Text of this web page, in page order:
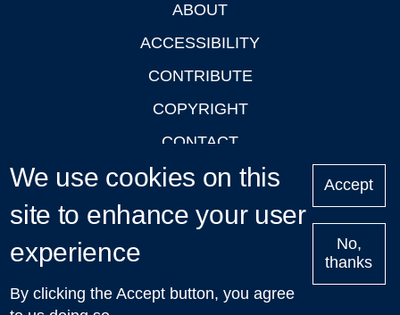
ABOUT
ACCESSIBILITY
CONTRIBUTE
COPYRIGHT
CONTACT
PRIVACY
LOGIN
Upcoming
Talks in Oxford
| © 2011-2026 The University of Oxford
We use cookies on this
site to enhance your user
experience
By clicking the Accept button, you agree
Accept
No,
thanks